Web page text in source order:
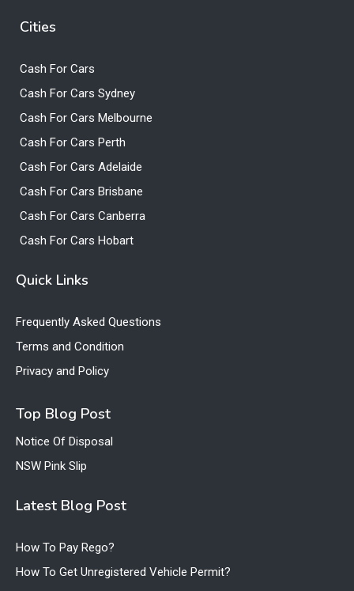
Cities
Cash For Cars
Cash For Cars Sydney
Cash For Cars Melbourne
Cash For Cars Perth
Cash For Cars Adelaide
Cash For Cars Brisbane
Cash For Cars Canberra
Cash For Cars Hobart
Quick Links
Frequently Asked Questions
Terms and Condition
Privacy and Policy
Top Blog Post
Notice Of Disposal
NSW Pink Slip
Latest Blog Post
How To Pay Rego?
How To Get Unregistered Vehicle Permit?